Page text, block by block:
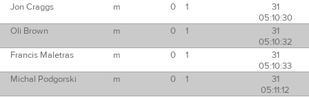
Jon Craggs
m 0 1
31
05:10:30
Oli Brown
m 0 1
31
05:10:32
Francis Maletras
m 0 1
31
05:10:33
Michal Podgorski
m 0 1
31
05:11:12